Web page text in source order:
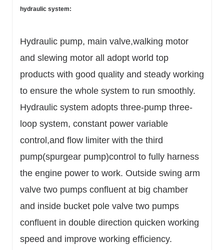
hydraulic system:
Hydraulic pump, main valve,walking motor
and slewing motor all adopt world top
products with good quality and steady working
to ensure the whole system to run smoothly.
Hydraulic system adopts three-pump three-
loop system, constant power variable
control,and flow limiter with the third
pump(spurgear pump)control to fully harness
the engine power to work. Outside swing arm
valve two pumps confluent at big chamber
and inside bucket pole valve two pumps
confluent in double direction quicken working
speed and improve working efficiency.